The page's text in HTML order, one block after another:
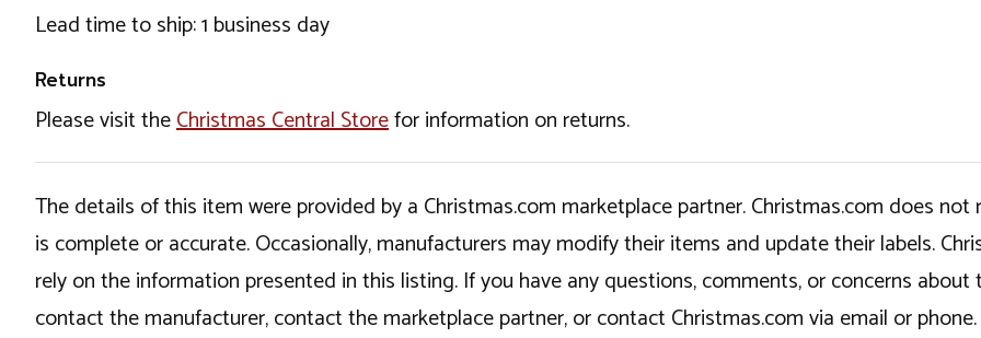
Lead time to ship: 1 business day
Returns
Please visit theChristmas Central Storefor information on returns.
The details of this item were provided by a Christmas.com marketplace partner. Christmas.com does
is complete or accurate. Occasionally, manufacturers may modify their items and update their labels.
rely on the information presented in this listing. If you have any questions, comments, or concerns
contact the manufacturer, contact the marketplace partner, or contact Christmas.com via email or phone.